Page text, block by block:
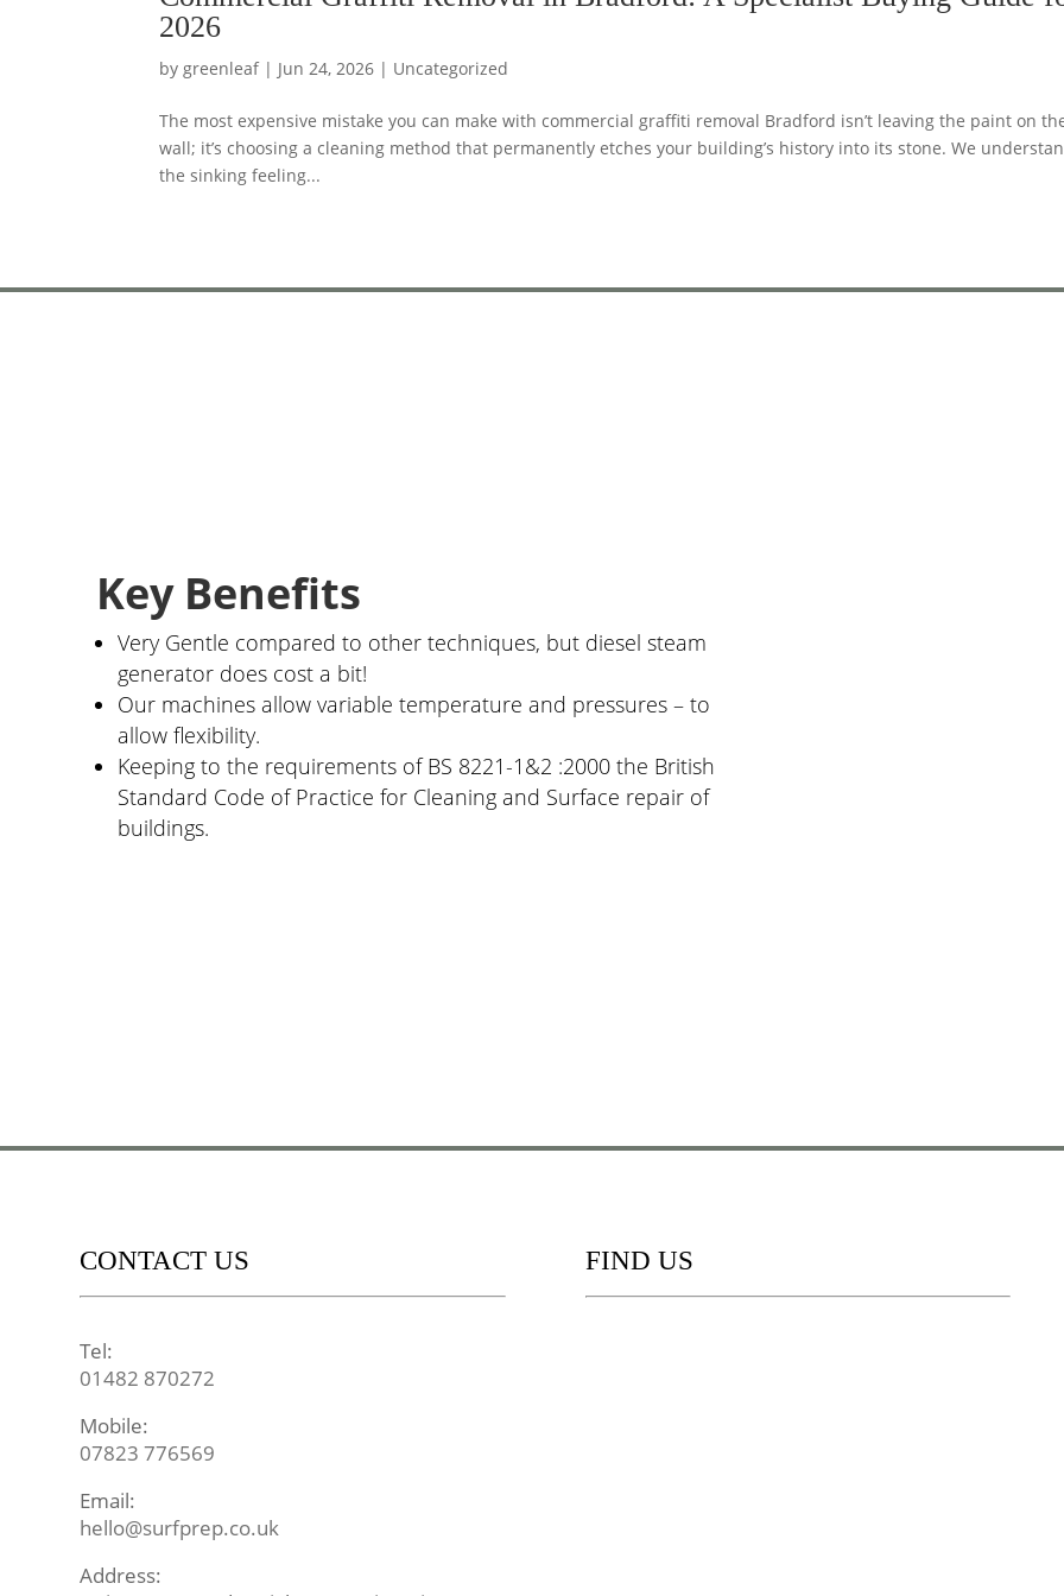
2026
by greenleaf| Jun 24, 2026 | Uncategorized
The most expensive mistake you can make with commercial graffiti removal Bradford isn’t leaving the paint on
wall; it’s choosing a cleaning method that permanently etches your building’s history into its stone. We
the sinking feeling...
Key Benefits
Very Gentle compared to other techniques, but diesel steam
generator does cost a bit!
Our machines allow variable temperature and pressures – to
allow flexibility.
Keeping to the requirements of BS 8221-1&2 :2000 the British
Standard Code of Practice for Cleaning and Surface repair of
buildings.
CONTACT US
Tel:
01482 870272
Mobile:
07823 776569
Email:
hello@surfprep.co.uk
Address:
FIND US